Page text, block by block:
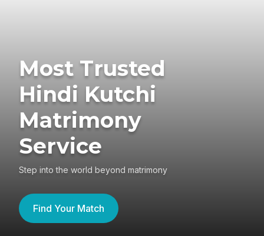
Most Trusted
Hindi Kutchi
Matrimony
Service
Step into the world beyond matrimony
Find Your Match